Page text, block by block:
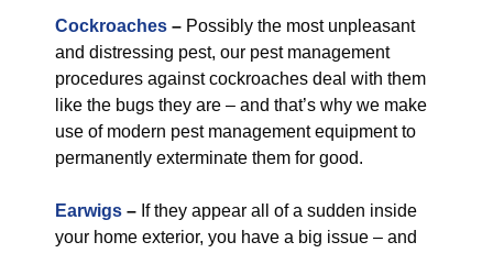
Cockroaches – Possibly the most unpleasant
and distressing pest, our pest management
procedures against cockroaches deal with them
like the bugs they are – and that’s why we make
use of modern pest management equipment to
permanently exterminate them for good.
Earwigs – If they appear all of a sudden inside
your home exterior, you have a big issue – and